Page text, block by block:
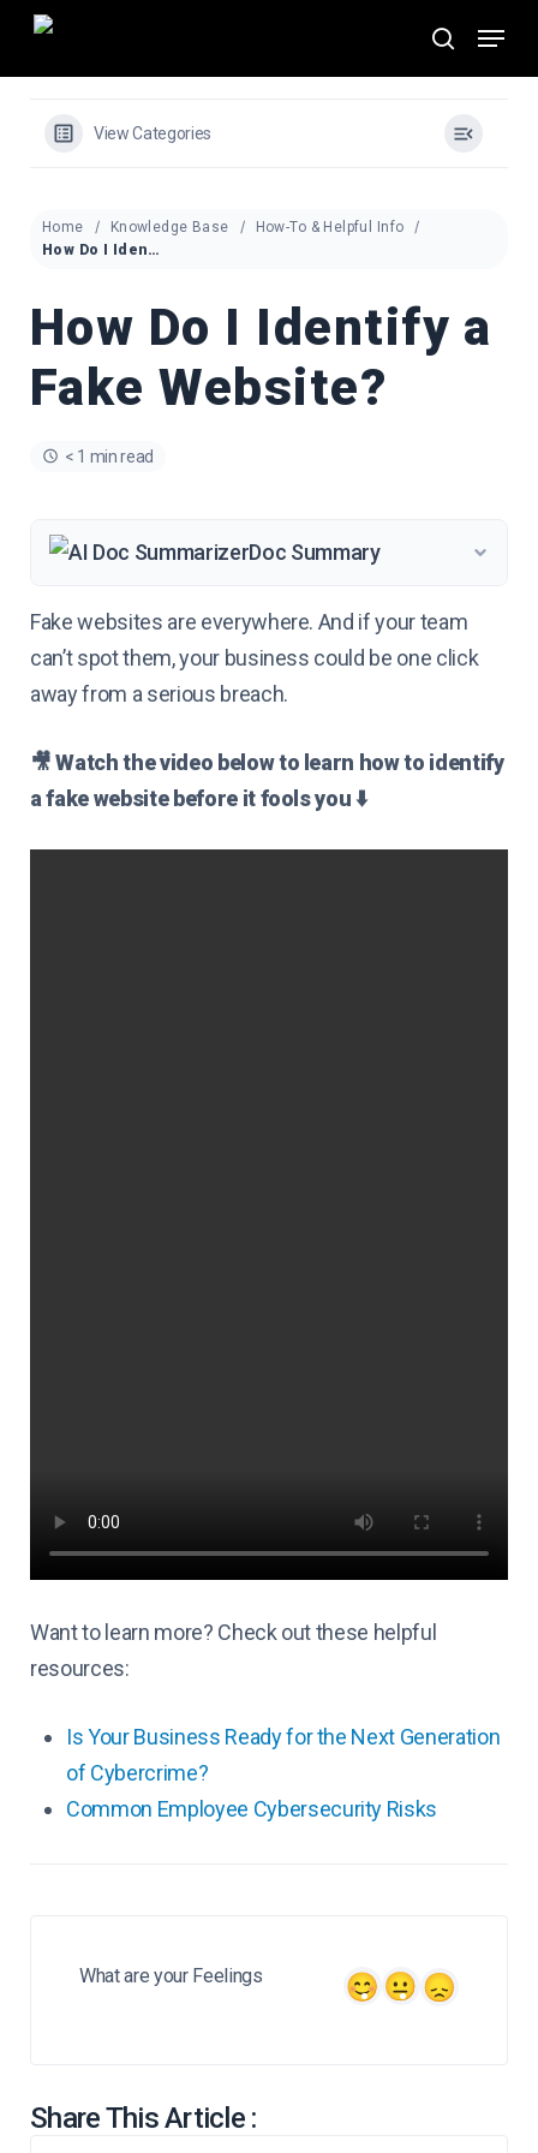
Skip
content
search
Menu
View Categories
Home Knowledge Base
How-To & Helpful Info
How Do I Identify a Fake Website?
How Do I Identify a
Fake Website?
< 1 min read
Doc Summary
Fake websites are everywhere. And if your team
can’t spot them, your business could be one click
away from a serious breach.
🎥 Watch the video below to learn how to identify
a fake website before it fools you ⬇️
Want to learn more? Check out these helpful
resources:
Is Your Business Ready for the Next Generation
of Cybercrime?
Common Employee Cybersecurity Risks
What are your Feelings
Share This Article :